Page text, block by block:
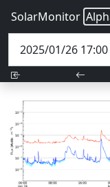
SolarMonitor